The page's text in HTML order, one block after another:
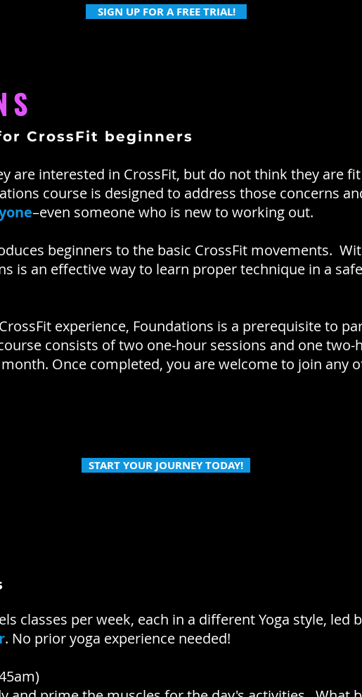
SIGN UP FOR A FREE TRIAL!
CrossFit beginners
are interested in CrossFit, but do not think they are
course is designed to address those concerns
–even someone who is new to working out.
beginners to the basic CrossFit movements.
is an effective way to learn proper technique in a
experience, Foundations is a prerequisite to
consists of two one-hour sessions and one two-
Once completed, you are welcome to join any
START YOUR JOURNEY TODAY!
classes per week, each in a different Yoga style, led
. No prior yoga experience needed!